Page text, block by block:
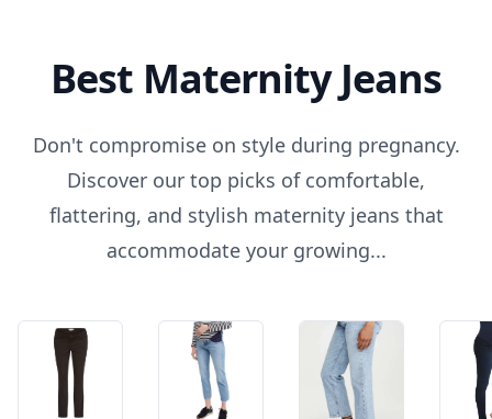
Best Maternity Jeans
Don't compromise on style during pregnancy.
Discover our top picks of comfortable,
flattering, and stylish maternity jeans that
accommodate your growing...